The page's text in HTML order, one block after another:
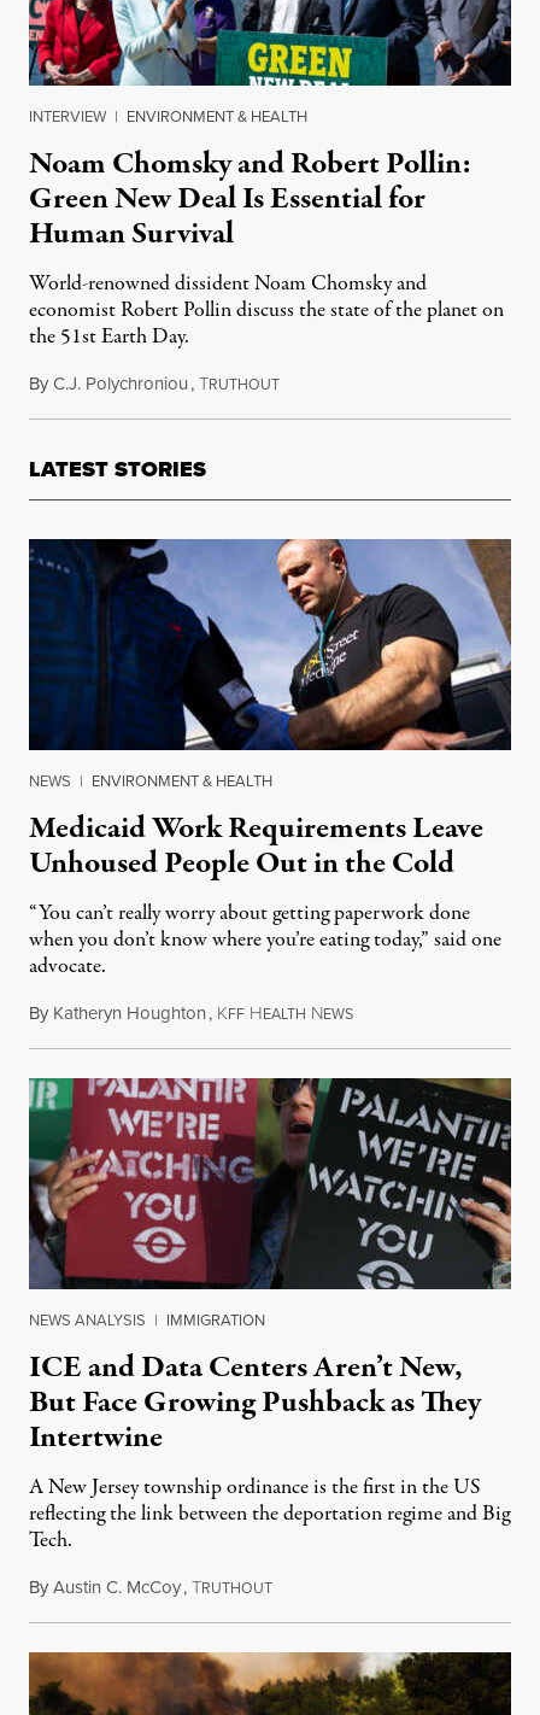
INTERVIEW | ENVIRONMENT & HEALTH
Noam Chomsky and Robert Pollin:
Green New Deal Is Essential for
Human Survival
World-renowned dissident Noam Chomsky and
economist Robert Pollin discuss the state of the planet on
the 51st Earth Day.
ByC.J. Polychroniou,TRUTHOUTApril 22, 2021
LATEST STORIES
NEWS | ENVIRONMENT & HEALTH
Medicaid Work Requirements Leave
Unhoused People Out in the Cold
“You can’t really worry about getting paperwork done
when you don’t know where you’re eating today,” said one
advocate.
By Katheryn Houghton, KFF HEALTH NEWSAugust 8, 2026
NEWS ANALYSIS | IMMIGRATION
ICE and Data Centers Aren’t New,
But Face Growing Pushback as They
Intertwine
A New Jersey township ordinance is the first in the US
reflecting the link between the deportation regime and Big
Tech.
ByAustin C. McCoy,TRUTHOUTAugust 8, 2026